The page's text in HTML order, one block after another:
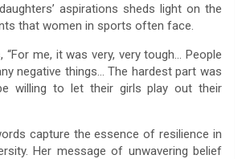
aspirations sheds light on the
that women in sports often face.
“For me, it was very, very tough… People
negative things… The hardest part was
willing to let their girls play out their
capture the essence of resilience in
Her message of unwavering belief